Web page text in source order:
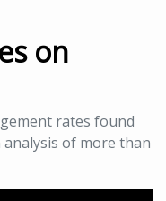
on
rates found
of more than